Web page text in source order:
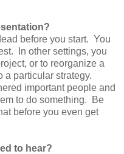
before you start. You
In other settings, you
or to reorganize a
a particular strategy.
important people and
to do something. Be
before you even get
to hear?